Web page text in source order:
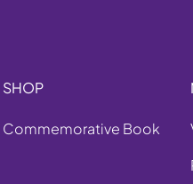
SHOP
Commemorative Book